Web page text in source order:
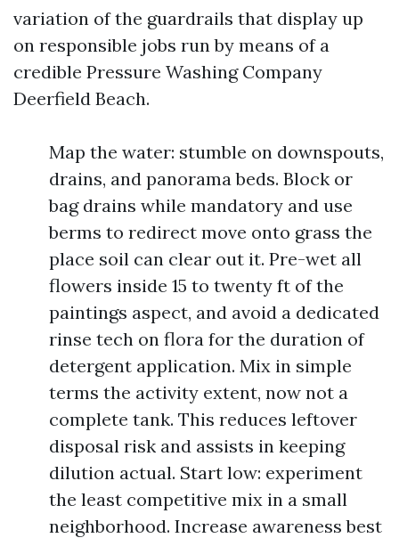
variation of the guardrails that display up
on responsible jobs run by means of a
credible Pressure Washing Company
Deerfield Beach.
Map the water: stumble on downspouts,
drains, and panorama beds. Block or
bag drains while mandatory and use
berms to redirect move onto grass the
place soil can clear out it. Pre-wet all
flowers inside 15 to twenty ft of the
paintings aspect, and avoid a dedicated
rinse tech on flora for the duration of
detergent application. Mix in simple
terms the activity extent, now not a
complete tank. This reduces leftover
disposal risk and assists in keeping
dilution actual. Start low: experiment
the least competitive mix in a small
neighborhood. Increase awareness best